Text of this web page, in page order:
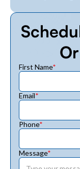
First Name*
Email*
Phone*
Message*